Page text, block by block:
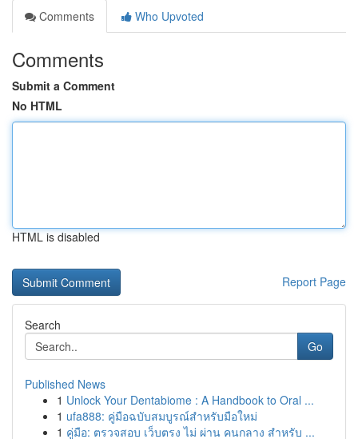
Comments
Who Upvoted
Comments
Submit a Comment
No HTML
HTML is disabled
Report Page
Search
Go
Published News
1 Unlock Your Dentabiome : A Handbook to Oral ...
1 ufa888: คู่มือฉบับสมบูรณ์สำหรับมือใหม่
1 คู่มือ: ตรวจสอบ เว็บตรง ไม่ ผ่าน คนกลาง สำหรับ ...